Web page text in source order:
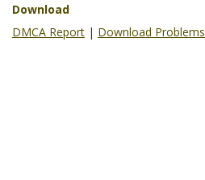
Download
DMCA Report | Download Problems